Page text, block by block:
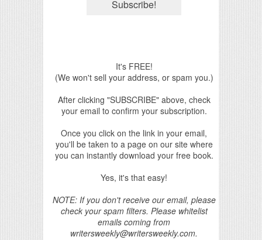
It's FREE!
(We won't sell your address, or spam you.)
After clicking "SUBSCRIBE" above, check
your email to confirm your subscription.
Once you click on the link in your email,
you'll be taken to a page on our site where
you can instantly download your free book.
Yes, it's that easy!
NOTE: If you don't receive our email, please
check your spam filters. Please whitelist
emails coming from
writersweekly@writersweekly.com.